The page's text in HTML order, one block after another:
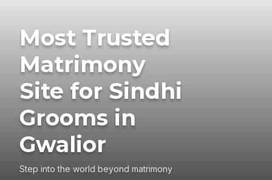
Most Trusted
Matrimony
Site for Sindhi
Grooms in
Gwalior
Step into the world beyond matrimony